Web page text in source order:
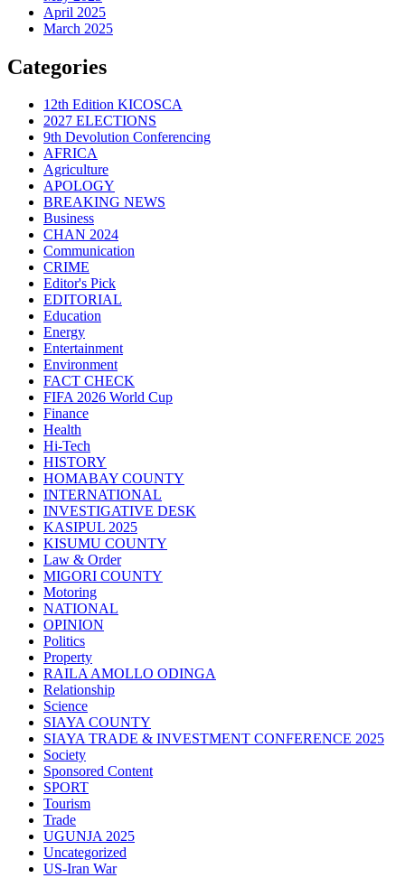
April 2025
March 2025
Categories
12th Edition KICOSCA
2027 ELECTIONS
9th Devolution Conferencing
AFRICA
Agriculture
APOLOGY
BREAKING NEWS
Business
CHAN 2024
Communication
CRIME
Editor's Pick
EDITORIAL
Education
Energy
Entertainment
Environment
FACT CHECK
FIFA 2026 World Cup
Finance
Health
Hi-Tech
HISTORY
HOMABAY COUNTY
INTERNATIONAL
INVESTIGATIVE DESK
KASIPUL 2025
KISUMU COUNTY
Law & Order
MIGORI COUNTY
Motoring
NATIONAL
OPINION
Politics
Property
RAILA AMOLLO ODINGA
Relationship
Science
SIAYA COUNTY
SIAYA TRADE & INVESTMENT CONFERENCE 2025
Society
Sponsored Content
SPORT
Tourism
Trade
UGUNJA 2025
Uncategorized
US-Iran War